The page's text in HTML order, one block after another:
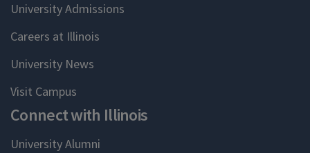
University Admissions
Careers at Illinois
University News
Visit Campus
Connect with Illinois
University Alumni